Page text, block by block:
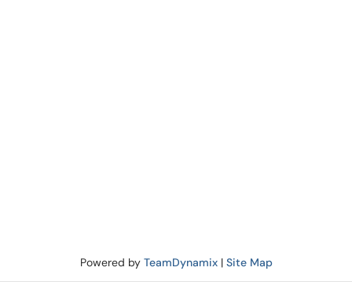
Powered by TeamDynamix| Site Map